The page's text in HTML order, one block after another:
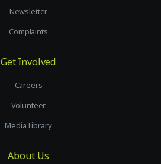
Newsletter
Complaints
Get Involved
Careers
Volunteer
Media Library
About Us